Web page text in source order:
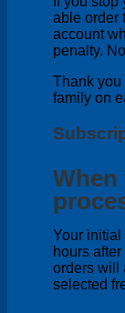
able order
account
penalty.
Thank you
family on
When
Your initial
hours
orders will
selected